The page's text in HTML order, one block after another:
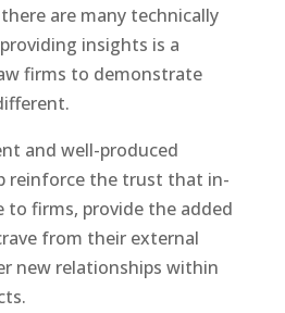
are many technically
insights is a
firms to demonstrate
and well-produced
reinforce the trust that in-
to firms, provide the added
from their external
new relationships within